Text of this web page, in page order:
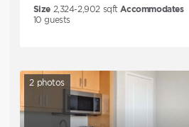
Size 2,324-2,902sqft Accommodates
10 guests
2 photos